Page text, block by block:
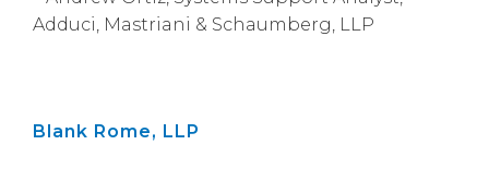
Adduci, Mastriani & Schaumberg, LLP
Blank Rome, LLP